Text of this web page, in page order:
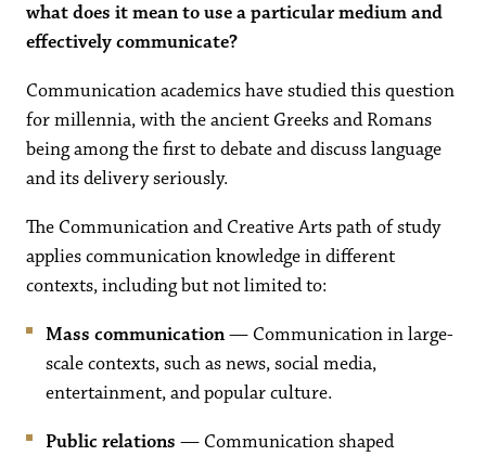
what does it mean to use a particular medium and
effectively communicate?
Communication academics have studied this question
for millennia, with the ancient Greeks and Romans
being among the first to debate and discuss language
and its delivery seriously.
The Communication and Creative Arts path of study
applies communication knowledge in different
contexts, including but not limited to:
Mass communication— Communication in large-
scale contexts, such as news, social media,
entertainment, and popular culture.
Public relations — Communication shaped